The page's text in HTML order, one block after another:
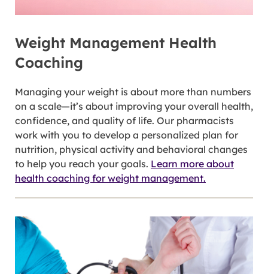
Weight Management Health
Coaching
Managing your weight is about more than numbers
on a scale—it’s about improving your overall health,
confidence, and quality of life. Our pharmacists
work with you to develop a personalized plan for
nutrition, physical activity and behavioral changes
to help you reach your goals. Learn more about
health coaching for weight management.